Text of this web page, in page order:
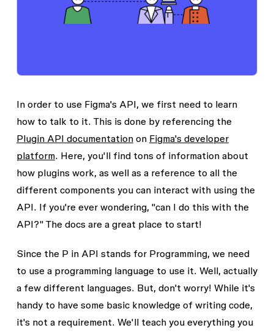
In order to use Figma's API, we first need to learn
how to talk to it. This is done by referencing the
Plugin API documentationon Figma's developer
platform. Here, you'll find tons of information about
how plugins work, as well as a reference to all the
different components you can interact with using the
API. If you're ever wondering, "can I do this with the
API?" The docs are a great place to start!
Since the P in API stands for Programming, we need
to use a programming language to use it. Well, actually
a few different languages. But, don't worry! While it's
handy to have some basic knowledge of writing code,
it's not a requirement. We'll teach you everything you